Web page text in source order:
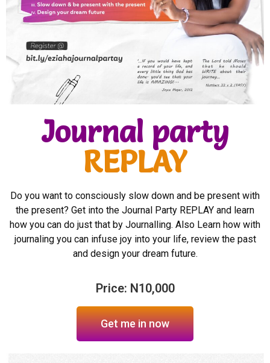
Journal party
REPLAY
Do you want to consciously slow down and be present with
the present? Get into the Journal Party REPLAY and learn
how you can do just that by Journalling. Also Learn how with
journaling you can infuse joy into your life, review the past
and design your dream future.
Price: N10,000
Get me in now